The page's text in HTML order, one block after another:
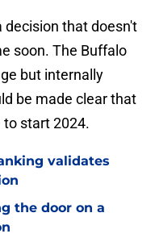
decision that doesn't
soon. The Buffalo
but internally
be made clear that
to start 2024.
validates
the door on a